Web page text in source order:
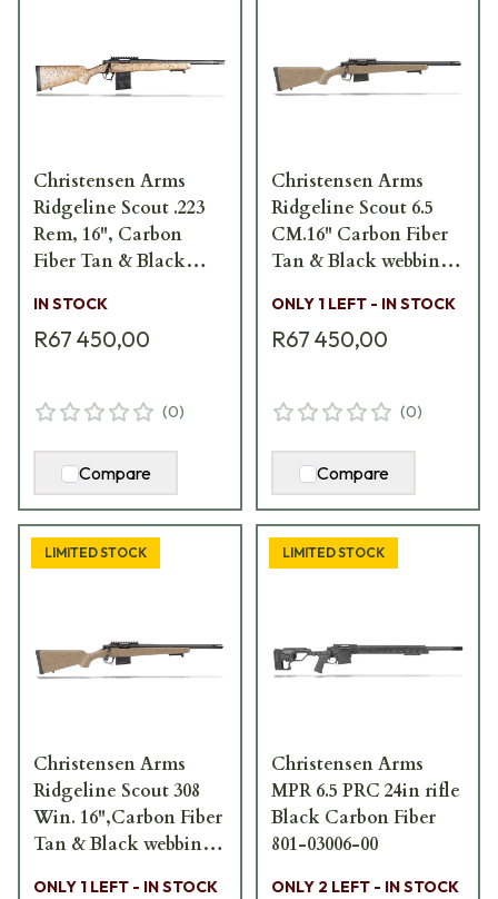
Christensen Arms
Ridgeline Scout .223
Rem, 16", Carbon
Fiber Tan & Black
IN STOCK
R67 450,00
(0)
Compare
Christensen Arms
Ridgeline Scout 6.5
CM.16" Carbon Fiber
Tan & Black webbing
ONLY 1 LEFT - IN STOCK
R67 450,00
(0)
Compare
LIMITED STOCK
Christensen Arms
Ridgeline Scout 308
Win. 16",Carbon Fiber
Tan & Black webbing
ONLY 1 LEFT - IN STOCK
LIMITED STOCK
Christensen Arms
MPR 6.5 PRC 24in rifle
Black Carbon Fiber
801-03006-00
ONLY 2 LEFT - IN STOCK